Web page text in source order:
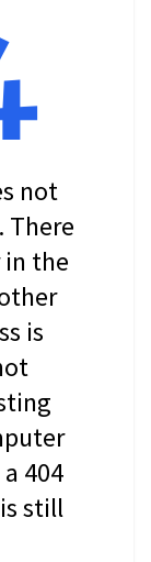
not
There
in the
is
404
still